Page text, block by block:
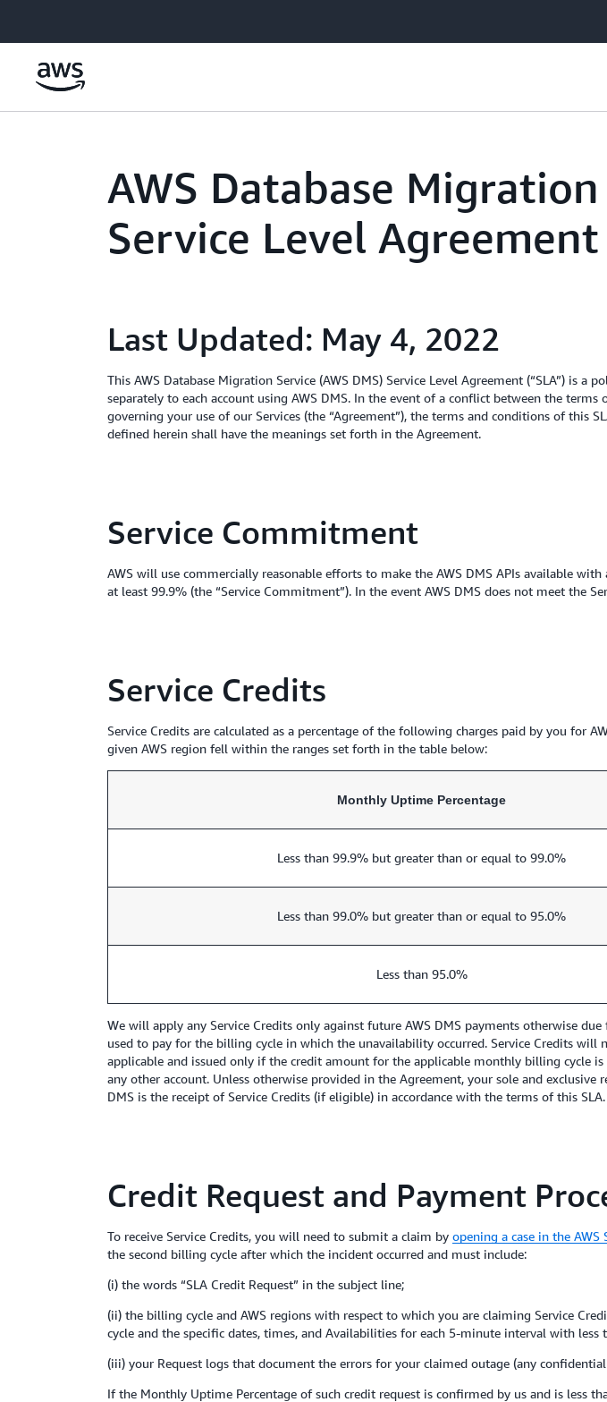
AWS Database Migration
Service Level Agreement
Last Updated: May 4, 2022
This AWS Database Migration Service (AWS DMS) Service Level Agreement (“SLA”) is a
separately to each account using AWS DMS. In the event of a conflict between the
governing your use of our Services (the “Agreement”), the terms and conditions of this
defined herein shall have the meanings set forth in the Agreement.
Service Commitment
AWS will use commercially reasonable efforts to make the AWS DMS APIs available
at least 99.9% (the “Service Commitment”). In the event AWS DMS does not meet the
Service Credits
Service Credits are calculated as a percentage of the following charges paid by you for
given AWS region fell within the ranges set forth in the table below:
Monthly Uptime Percentage
Less than 99.9% but greater than or equal to 99.0%
Less than 99.0% but greater than or equal to 95.0%
Less than 95.0%
We will apply any Service Credits only against future AWS DMS payments otherwise
used to pay for the billing cycle in which the unavailability occurred. Service Credits
applicable and issued only if the credit amount for the applicable monthly billing cycle
any other account. Unless otherwise provided in the Agreement, your sole and
DMS is the receipt of Service Credits (if eligible) in accordance with the terms of this SLA.
Credit Request and Payment
To receive Service Credits, you will need to submit a claim by opening a case in the AWS
the second billing cycle after which the incident occurred and must include:
(i) the words “SLA Credit Request” in the subject line;
(ii) the billing cycle and AWS regions with respect to which you are claiming Service
cycle and the specific dates, times, and Availabilities for each 5-minute interval with
(iii) your Request logs that document the errors for your claimed outage (any
If the Monthly Uptime Percentage of such credit request is confirmed by us and is less